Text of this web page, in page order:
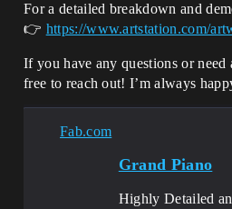
For a detailed breakdown and
👉 https://www.artstation.com/
If you have any questions or need
free to reach out! I’m always
Fab.com
Grand Piano
Highly Detailed